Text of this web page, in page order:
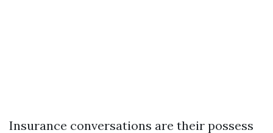
Insurance conversations are their possess